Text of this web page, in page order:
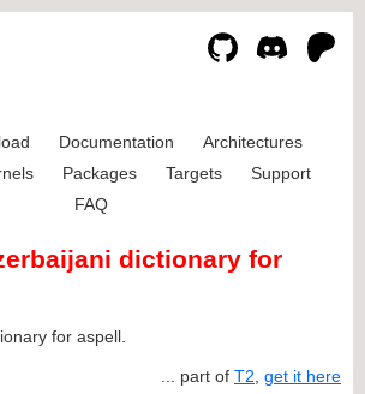
Documentation
Architectures
Packages Targets
Support
FAQ
dictionary for
for aspell.
... part of T2 get it here